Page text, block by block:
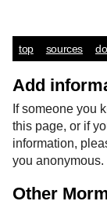
top sources
Add
If someone you
this page, or if
information,
you
Other